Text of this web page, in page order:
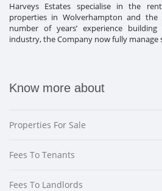
Harveys Estates specialise in the
properties in Wolverhampton and the
number of years’ experience
industry, the Company now fully
Know more about
Properties For Sale
Fees To Tenants
Fees To Landlords